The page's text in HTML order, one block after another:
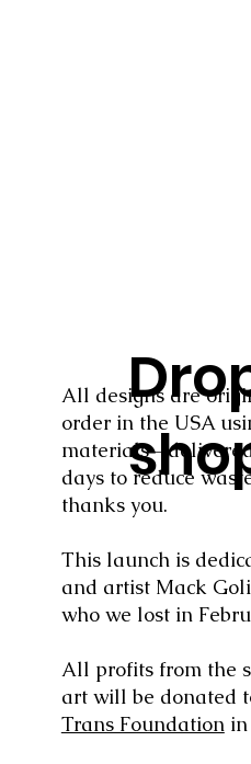
All designs are
order in the USA
days to reduce
thanks you.
This launch is
and artist Mack
who we lost in
All profits from the
art will be donated
Trans Foundation